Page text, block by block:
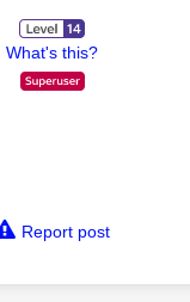
What's this?
Report post